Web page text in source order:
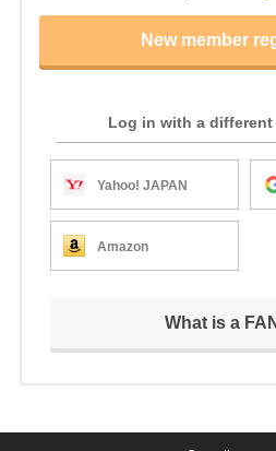
New member
Log in with a different
Yahoo! JAPAN
Amazon
What is a